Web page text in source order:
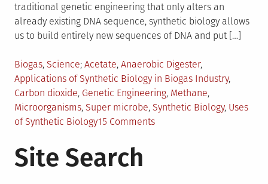
traditional genetic engineering that only alters an
already existing DNA sequence, synthetic biology allows
us to build entirely new sequences of DNA and put […]
Posted
in
Biogas, Science Tagged
Acetate, Anaerobic Digester,
Applications of Synthetic Biology in Biogas Industry,
Carbon dioxide, Genetic Engineering, Methane,
Microorganisms, Super microbe, Synthetic Biology, Uses
of Synthetic Biology15 Commentson
Site Search